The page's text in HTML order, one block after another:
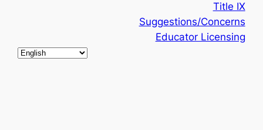
Title IX
Suggestions/Concerns
Educator Licensing